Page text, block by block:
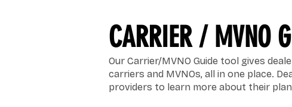
CARRIER / MVNO
Our Carrier/MVNO Guide tool gives
carriers and MVNOs, all in one place.
providers to learn more about their